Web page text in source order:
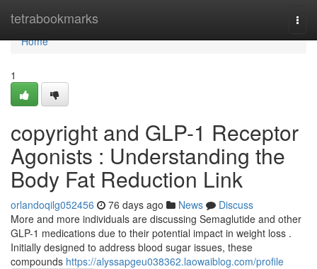
tetrabookmarks
Home
Home
1
copyright and GLP-1 Receptor
Agonists : Understanding the
Body Fat Reduction Link
orlandoqilg052456 76 days ago News
Discuss
More and more individuals are discussing Semaglutide and other
GLP-1 medications due to their potential impact in weight loss .
Initially designed to address blood sugar issues, these
compounds https://alyssapgeu038362.laowaiblog.com/profile